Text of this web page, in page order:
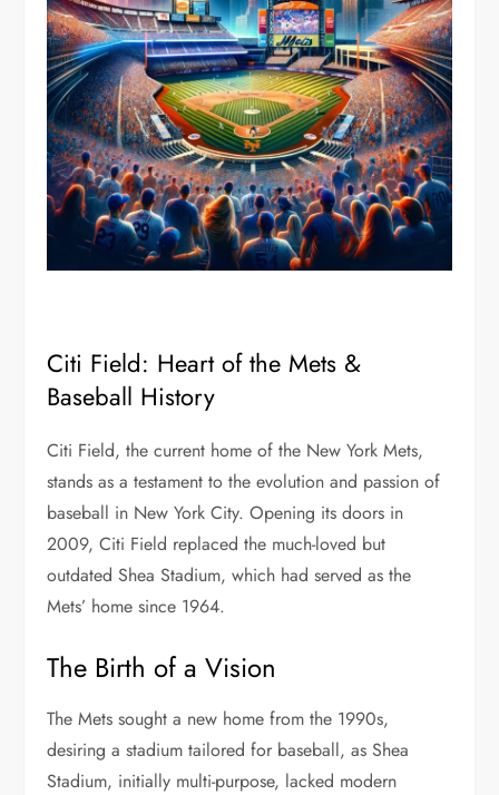
Citi Field: Heart of the Mets &
Baseball History
Citi Field, the current home of the New York Mets,
stands as a testament to the evolution and passion of
baseball in New York City. Opening its doors in
2009, Citi Field replaced the much-loved but
outdated Shea Stadium, which had served as the
Mets’ home since 1964.
The Birth of a Vision
The Mets sought a new home from the 1990s,
desiring a stadium tailored for baseball, as Shea
Stadium, initially multi-purpose, lacked modern